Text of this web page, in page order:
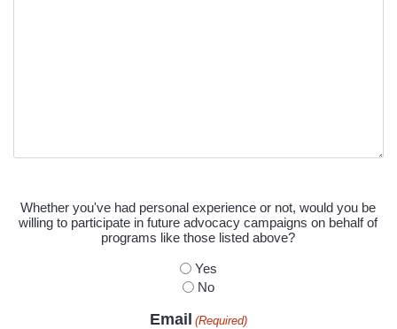
Advocacy
(Required)
Whether you've had personal experience or not, would you be
willing to participate in future advocacy campaigns on behalf of
programs like those listed above?
Yes
No
Email (Required)